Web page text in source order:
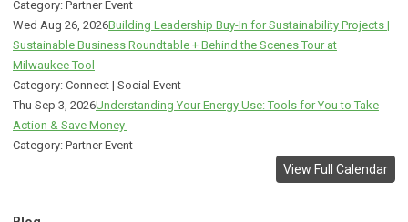
Category: Partner Event
Wed Aug 26, 2026Building Leadership Buy-In for Sustainability Projects |
Sustainable Business Roundtable + Behind the Scenes Tour at
Milwaukee Tool
Category: Connect | Social Event
Thu Sep 3, 2026Understanding Your Energy Use: Tools for You to Take
Action & Save Money
Category: Partner Event
View Full Calendar